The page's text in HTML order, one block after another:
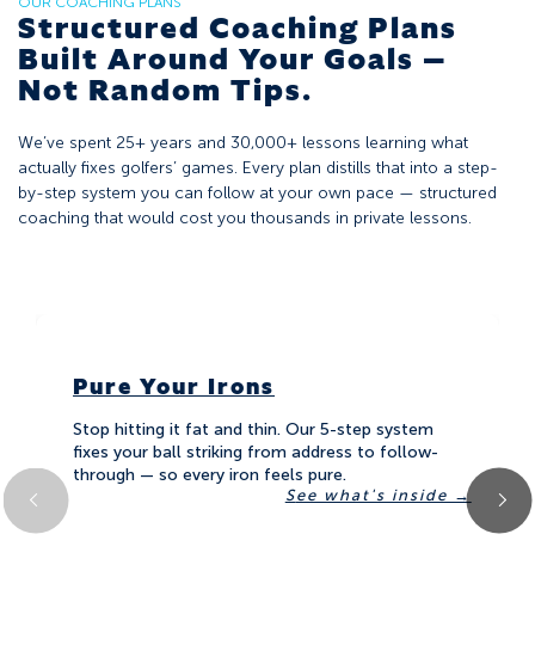
Structured Coaching Plans
Built Around Your Goals —
Not Random Tips.
We’ve spent 25+ years and 30,000+ lessons learning what
actually fixes golfers’ games. Every plan distills that into a step-
by-step system you can follow at your own pace — structured
coaching that would cost you thousands in private lessons.
Pure Your Irons
Stop hitting it fat and thin. Our 5-step system
fixes your ball striking from address to follow-
through — so every iron feels pure.
see what's inside →